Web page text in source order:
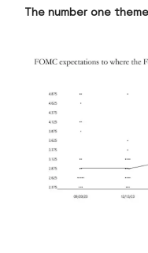
The number one